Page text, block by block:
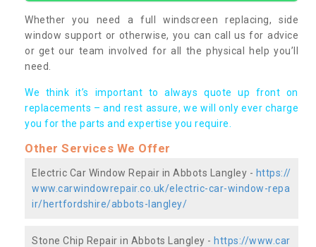
Whether you need a full windscreen replacing, side
window support or otherwise, you can call us for advice
or get our team involved for all the physical help you’ll
need.
We think it’s important to always quote up front on
replacements – and rest assure, we will only ever charge
you for the parts and expertise you require.
Other Services We Offer
Electric Car Window Repair in Abbots Langley - https://
www.carwindowrepair.co.uk/electric-car-window-repa
ir/hertfordshire/abbots-langley/
Stone Chip Repair in Abbots Langley - https://www.car